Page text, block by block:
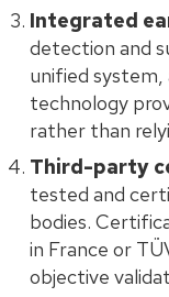
Integrated
detection and
unified
technology
rather than
Third-party
tested and
bodies.
in France or
objective